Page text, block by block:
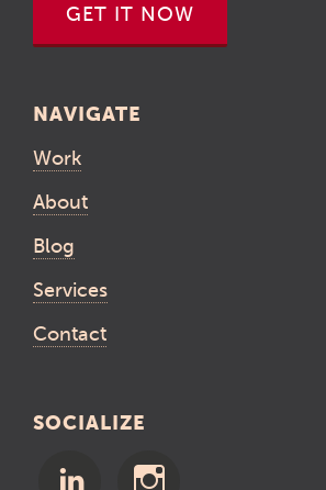
GET IT NOW
NAVIGATE
Work
About
Blog
Services
Contact
SOCIALIZE